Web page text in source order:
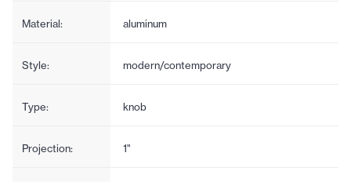
Material: aluminum
Style: modern/contemporary
Type: knob
Projection: 1"